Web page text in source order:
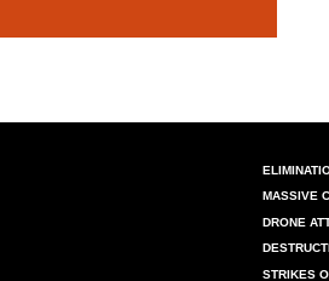
MASSIVE
DRONE
STRIKES